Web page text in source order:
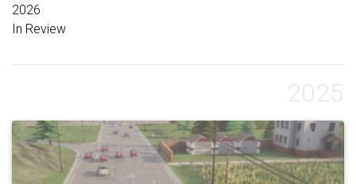
2026
In Review
2025